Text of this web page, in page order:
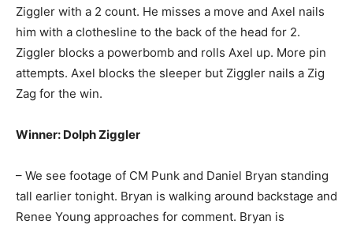
Ziggler with a 2 count. He misses a move and Axel nails
him with a clothesline to the back of the head for 2.
Ziggler blocks a powerbomb and rolls Axel up. More pin
attempts. Axel blocks the sleeper but Ziggler nails a Zig
Zag for the win.
Winner: Dolph Ziggler
– We see footage of CM Punk and Daniel Bryan standing
tall earlier tonight. Bryan is walking around backstage and
Renee Young approaches for comment. Bryan is